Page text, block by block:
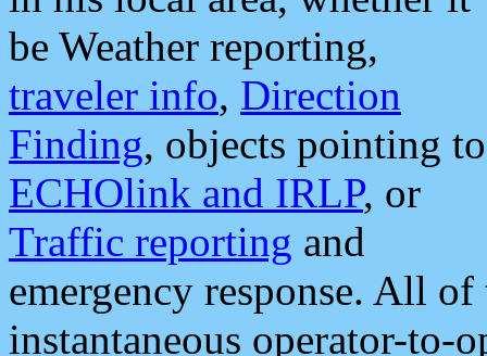
be Weather reporting,
traveler info, Direction
Finding, objects pointing to
ECHOlink and IRLP, or
Traffic reporting and
emergency response. All
instantaneous operator-to-